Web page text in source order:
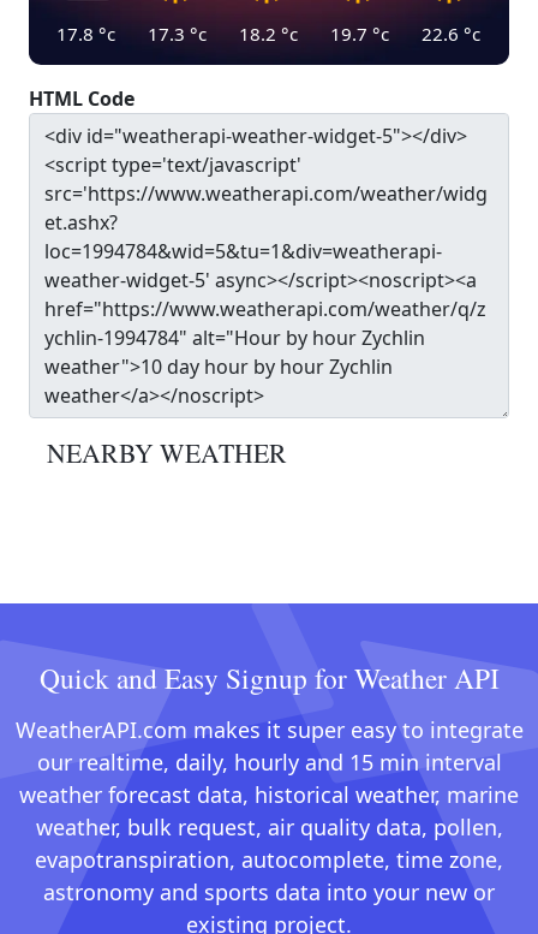
17.8 °c 17.3 °c 18.2 °c 19.7 °c 22.6 °c
HTML Code
NEARBY WEATHER
Quick and Easy Signup for Weather API
WeatherAPI.com makes it super easy to integrate
our realtime, daily, hourly and 15 min interval
weather forecast data, historical weather, marine
weather, bulk request, air quality data, pollen,
evapotranspiration, autocomplete, time zone,
astronomy and sports data into your new or
existing project.